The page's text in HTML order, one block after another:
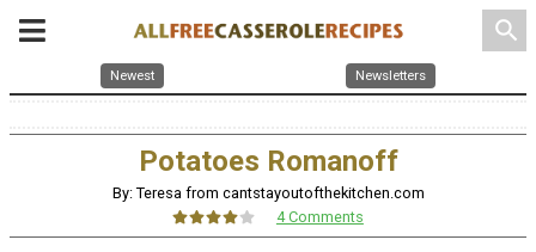
search
Newest Newsletters
Potatoes Romanoff
By: Teresa from cantstayoutofthekitchen.com
4 Comments